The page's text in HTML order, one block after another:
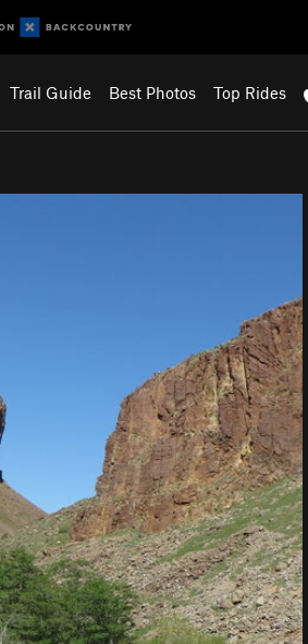
Trail Guide Best Photos Top Rides